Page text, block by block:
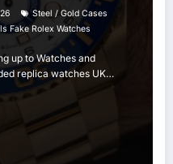
Steel / Gold Cases
Fake Rolex Watches
up to Watches and
replica watches UK…